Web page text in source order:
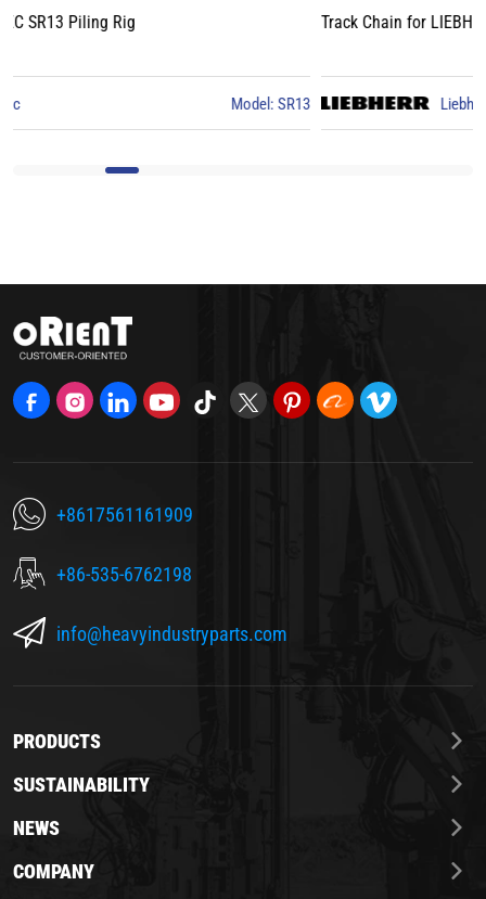
Track Chain for LIEBHERR LB24 Piling Rig
Model: LB24
+8617561161909
+86-535-6762198
info@heavyindustryparts.com
PRODUCTS
SUSTAINABILITY
NEWS
COMPANY